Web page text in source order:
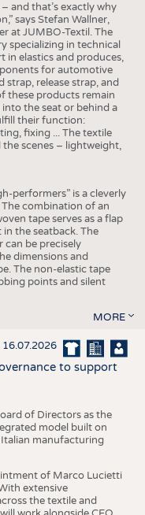
and that’s exactly why
says Stefan Wallner,
at JUMBO-Textil. The
specializing in technical
in elastics and produces,
for automotive
strap, release strap, and
these products remain
the seat or behind a
their function:
fixing ... The textile
scenes – lightweight,
performers” is a cleverly
combination of an
tape serves as a flap
the seatback. The
be precisely
dimensions and
The non-elastic tape
points and silent
MORE
16.07.2026
to support
of Directors as the
model built on
manufacturing
of Marco Lucietti
extensive
the textile and